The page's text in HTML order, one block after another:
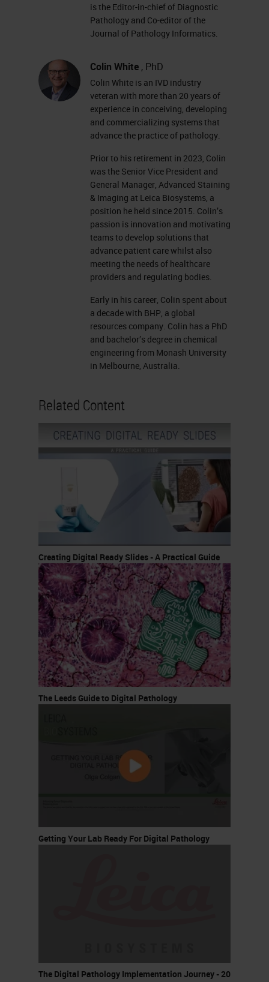
is the Editor-in-chief of Diagnostic
Pathology and Co-editor of the
Journal of Pathology Informatics.
Colin White , PhD
Colin White is an IVD industry
veteran with more than 20 years of
experience in conceiving, developing
and commercializing systems that
advance the practice of pathology.
Prior to his retirement in 2023, Colin
was the Senior Vice President and
General Manager, Advanced Staining
& Imaging at Leica Biosystems, a
position he held since 2015. Colin’s
passion is innovation and motivating
teams to develop solutions that
advance patient care whilst also
meeting the needs of healthcare
providers and regulating bodies.
Early in his career, Colin spent about
a decade with BHP, a global
resources company. Colin has a PhD
and bachelor’s degree in chemical
engineering from Monash University
in Melbourne, Australia.
Related Content
Creating Digital Ready Slides - A Practical Guide
The Leeds Guide to Digital Pathology
Getting Your Lab Ready For Digital Pathology
The Digital Pathology Implementation Journey - 20